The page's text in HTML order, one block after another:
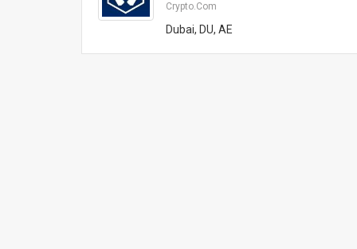
Crypto.com
Dubai, DU, AE